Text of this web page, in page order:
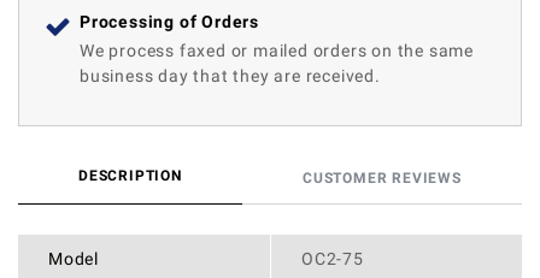
Processing of Orders
We process faxed or mailed orders on the same
business day that they are received.
DESCRIPTION CUSTOMER REVIEWS
Model OC2-75